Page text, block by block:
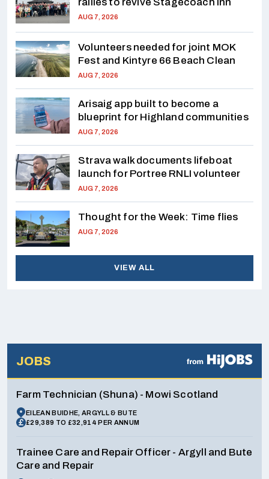
AUG 7, 2026
Volunteers needed for joint MOK
Fest and Kintyre 66 Beach Clean
AUG 7, 2026
Arisaig app built to become a
blueprint for Highland communities
AUG 7, 2026
Strava walk documents lifeboat
launch for Portree RNLI volunteer
AUG 7, 2026
Thought for the Week: Time flies
AUG 7, 2026
VIEW ALL
JOBS
Farm Technician (Shuna) - Mowi Scotland
EILEAN BUIDHE, ARGYLL & BUTE
£29,389 TO £32,914 PER ANNUM
Trainee Care and Repair Officer - Argyll and Bute
Care and Repair